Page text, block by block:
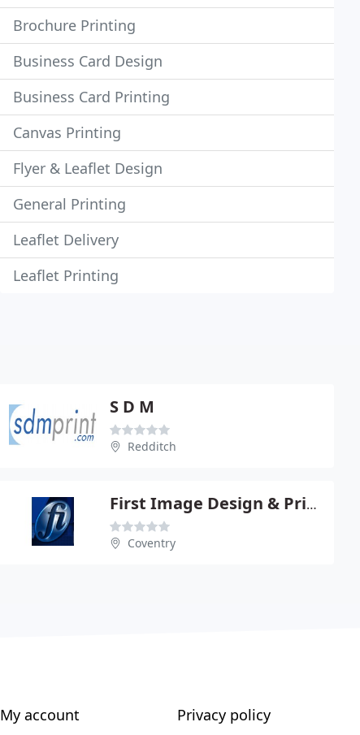
Brochure Printing
Business Card Design
Business Card Printing
Canvas Printing
Flyer & Leaflet Design
General Printing
Leaflet Delivery
Leaflet Printing
S D M
Redditch
First Image Design & Print Ltd
Coventry
My account Privacy policy